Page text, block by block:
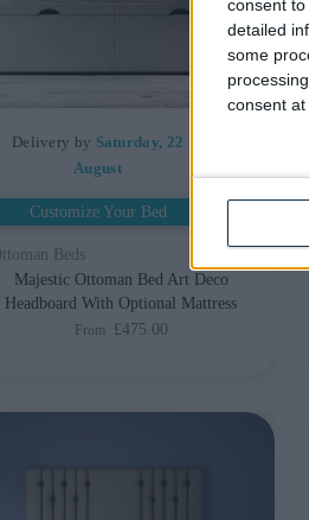
consent
detailed
some
consent
Delivery by Saturday, 22
August
Customize Your Bed
Beds
Majestic Ottoman Bed Art Deco
Headboard With Optional Mattress
From £475.00